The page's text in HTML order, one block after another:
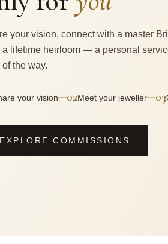
your vision, connect with a master
a lifetime heirloom — a personal
of the way.
your vision—02Meet your jeweller—03
EXPLORE COMMISSIONS